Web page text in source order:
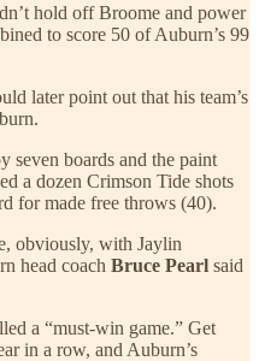
hold off Broome and power
to score 50 of Auburn’s 99
later point out that his team’s
seven boards and the paint
a dozen Crimson Tide shots
for made free throws (40).
obviously, with Jaylin
head coach Bruce Pearl said
a “must-win game.” Get
in a row, and Auburn’s